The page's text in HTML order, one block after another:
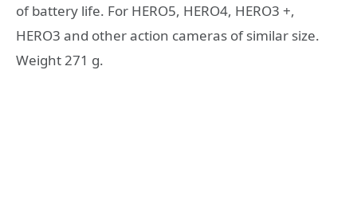
of battery life. For HERO5, HERO4, HERO3 +,
HERO3 and other action cameras of similar size.
Weight 271 g.